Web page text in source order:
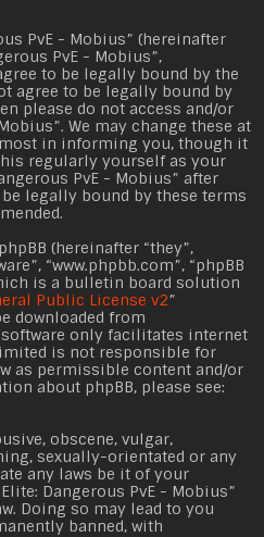
PvE - Mobius” (hereinafter
PvE - Mobius”,
to be legally bound by the
agree to be legally bound by
please do not access and/or
We may change these at
in informing you, though it
regularly yourself as your
PvE - Mobius” after
legally bound by these terms
(hereinafter “they”,
“www.phpbb.com”, “phpBB
is a bulletin board solution
Public License v2”
downloaded from
software only facilitates internet
is not responsible for
as permissible content and/or
about phpBB, please see:
obscene, vulgar,
sexually-orientated or any
any laws be it of your
Dangerous PvE - Mobius”
Doing so may lead to you
banned, with